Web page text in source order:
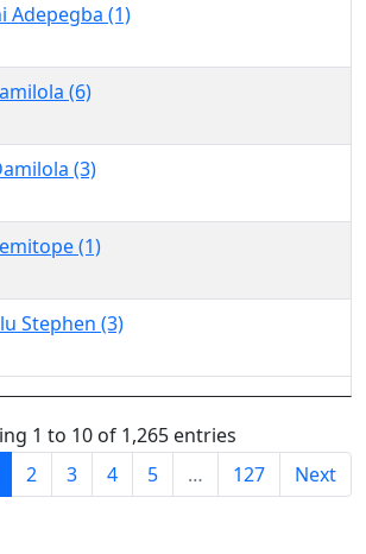
Adepegba (1)
(6)
(3)
(1)
Stephen (3)
1 to 10 of 1,265 entries
2 3 4 5 … 127 Next